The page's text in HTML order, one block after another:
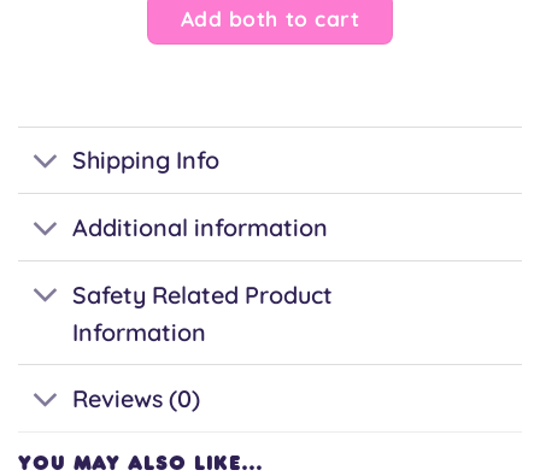
Add both to cart
Shipping Info
Additional information
Safety Related Product
Information
Reviews (0)
YOU MAY ALSO LIKE…